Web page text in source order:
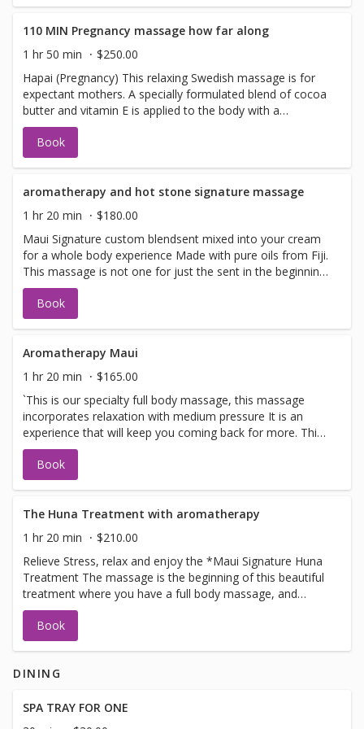
tired, sore muscles
110 MIN Pregnancy massage how far along
1 hr 50 min
$250.00
Hapai (Pregnancy) This relaxing Swedish massage is for
expectant mothers. A specially formulated blend of cocoa
butter and vitamin E is applied to the body with a
soothing touch. This light massage reduces stress,
promotes relaxation, increases circulation, and nurtures
you in this special time. Specially designed pregnancy
support and comfort. (Allowed only in the second and
third trimester)
Book
aromatherapy and hot stone signature massage
1 hr 20 min
$180.00
Maui Signature custom blendsent mixed into your cream
for a whole body experience Made with pure oils from Fiji.
This massage is not one for just the sent in the beginning
you will leave with the wonderful sent of pure Fiji product
signature Maui Sent , tropical and fresh. Aromatherapy
combines the use of essential oils and therapeutic
headaches, fatigue, insomnia and more.
Book
Aromatherapy Maui
1 hr 20 min
$165.00
`This is our specialty full body massage, this massage
incorporates relaxation with medium pressure It is an
experience that will keep you coming back for more. This
massage we use our signature blends from Fiji Islands
MEDIUM PRESSURE. Does not incorporate DEEP
PRESSURE
Book
The Huna Treatment with aromatherapy
1 hr 20 min
$210.00
Relieve Stress, relax and enjoy the *Maui Signature Huna
Treatment The massage is the beginning of this beautiful
treatment where you have a full body massage, and
ending with the warmoil scalp treatment, where we
massage the oils into the scalp and neck area total
treatment time is 80 minutes combining the techniques
relaxing form of massage, is designed to heal stress
One of our most popular treatments! Lie back and let us
restore your inner peace. 'This massage is ultimate in
Book
DINING
SPA TRAY FOR ONE